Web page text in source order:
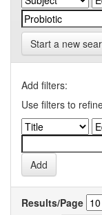
Start a new
Add filters:
Use filters to
Results/Page